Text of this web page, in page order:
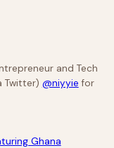
and Tech
Twitter) @niyyie for
Ghana